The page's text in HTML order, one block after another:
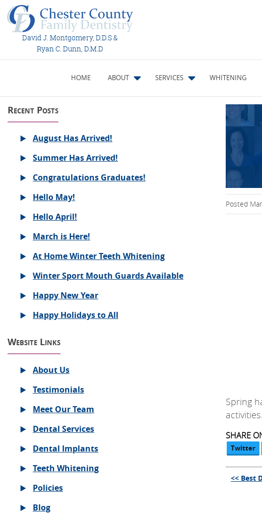
David J. Montgomery, D.D.S &
Ryan C. Dunn, D.M.D
HOME ABOUT SERVICES WHITENING
Recent Posts
August Has Arrived!
Summer Has Arrived!
Congratulations Graduates!
Hello May!
Hello April!
March is Here!
At Home Winter Teeth Whitening
Winter Sport Mouth Guards Available
Happy New Year
Happy Holidays to All
Website Links
About Us
Testimonials
Meet Our Team
Dental Services
Dental Implants
Teeth Whitening
Policies
Blog
Posted
Spring
SHARE
Twitter
<< Best